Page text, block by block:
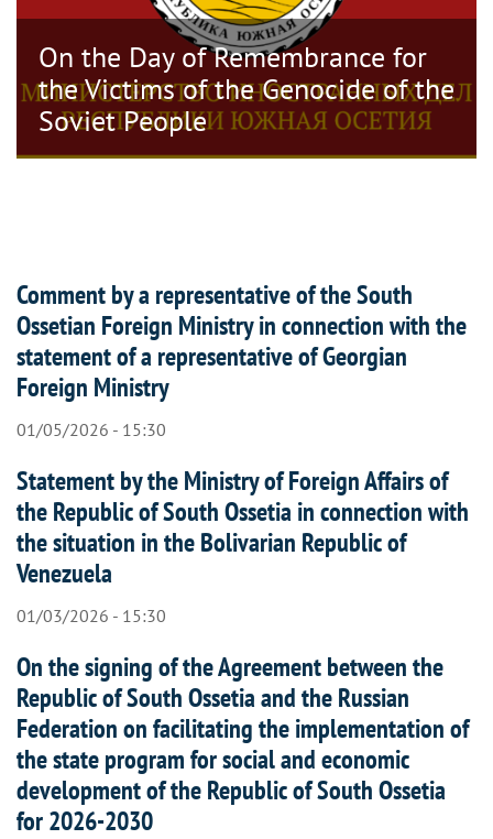
On the Day of Remembrance for
the Victims of the Genocide of the
Soviet People
Comment by a representative of the South
Ossetian Foreign Ministry in connection with the
statement of a representative of Georgian
Foreign Ministry
01/05/2026 - 15:30
Statement by the Ministry of Foreign Affairs of
the Republic of South Ossetia in connection with
the situation in the Bolivarian Republic of
Venezuela
01/03/2026 - 15:30
On the signing of the Agreement between the
Republic of South Ossetia and the Russian
Federation on facilitating the implementation of
the state program for social and economic
development of the Republic of South Ossetia
for 2026-2030